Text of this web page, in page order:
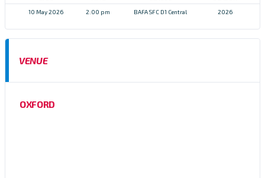
10 May 2026 2:00 pm BAFA SFC D1 Central 2026
VENUE
OXFORD